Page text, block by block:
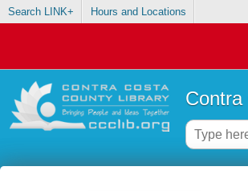
Search LINK+ Hours and Locations